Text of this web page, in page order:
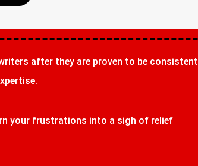
after they are proven to be
your frustrations into a sigh of relief